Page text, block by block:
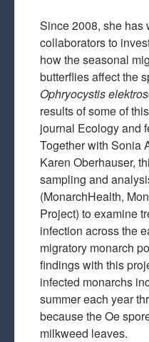
Since 2008, she has
collaborators to
how the seasonal
butterflies affect the
Ophryocystis
results of some of
journal Ecology and
Together with Sonia
Karen Oberhauser,
sampling and
(MonarchHealth,
Project) to examine
infection across the
migratory monarch
findings with this
infected monarchs
summer each year
because the Oe
milkweed leaves.